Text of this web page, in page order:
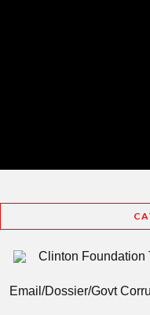
Clinton Foundation
Email/Dossier/Govt